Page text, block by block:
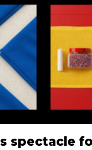
spectacle